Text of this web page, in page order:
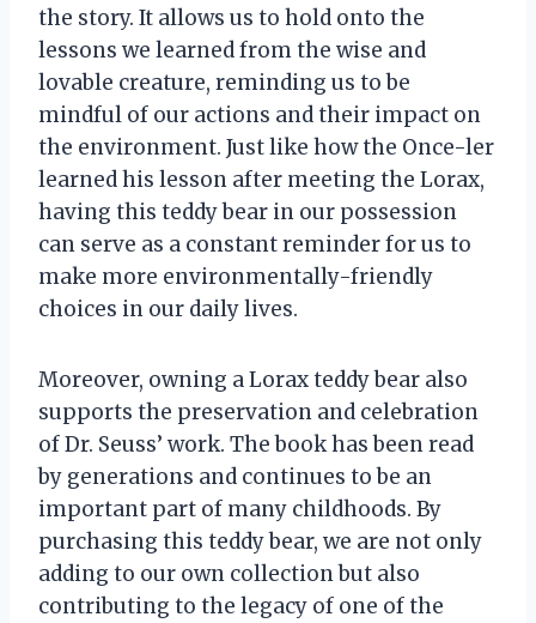
the story. It allows us to hold onto the
lessons we learned from the wise and
lovable creature, reminding us to be
mindful of our actions and their impact on
the environment. Just like how the Once-ler
learned his lesson after meeting the Lorax,
having this teddy bear in our possession
can serve as a constant reminder for us to
make more environmentally-friendly
choices in our daily lives.
Moreover, owning a Lorax teddy bear also
supports the preservation and celebration
of Dr. Seuss’ work. The book has been read
by generations and continues to be an
important part of many childhoods. By
purchasing this teddy bear, we are not only
adding to our own collection but also
contributing to the legacy of one of the